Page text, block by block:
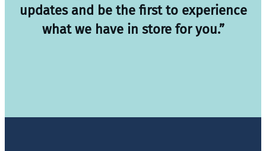
updates and be the first to experience
what we have in store for you.”